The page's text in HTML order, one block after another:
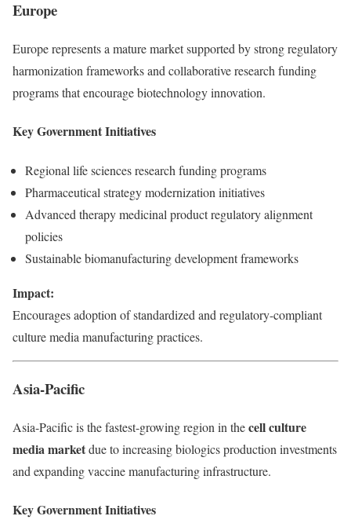
Europe
Europe represents a mature market supported by strong regulatory
harmonization frameworks and collaborative research funding
programs that encourage biotechnology innovation.
Key Government Initiatives
Regional life sciences research funding programs
Pharmaceutical strategy modernization initiatives
Advanced therapy medicinal product regulatory alignment
policies
Sustainable biomanufacturing development frameworks
Impact:
Encourages adoption of standardized and regulatory-compliant
culture media manufacturing practices.
Asia-Pacific
Asia-Pacific is the fastest-growing region in thecell culture
media marketdue to increasing biologics production investments
and expanding vaccine manufacturing infrastructure.
Key Government Initiatives